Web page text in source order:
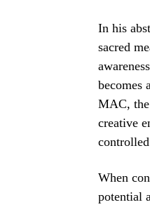
In his
sacred
becomes
MAC,
creative
When
potential